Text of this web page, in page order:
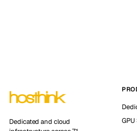
Dedicated and cloud
GPU